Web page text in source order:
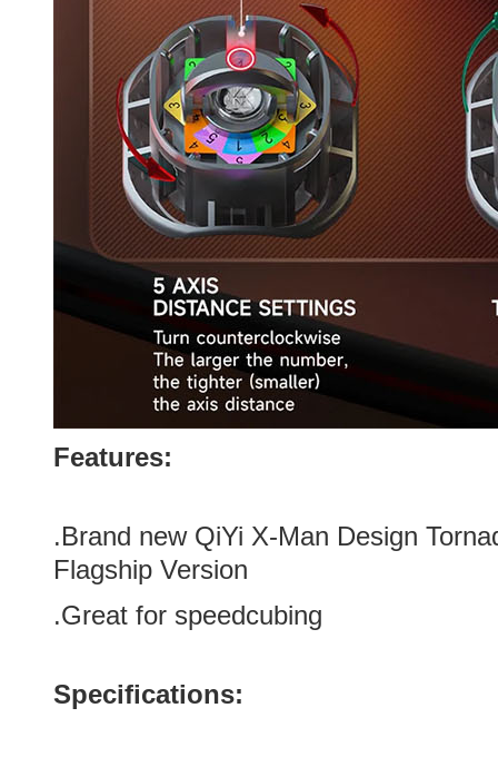
Features:
.Brand new QiYi X-Man Design
Flagship Version
.Great for speedcubing
Specifications: